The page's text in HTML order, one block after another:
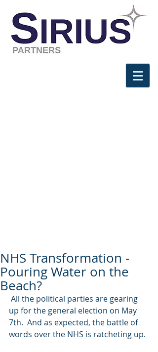
NHS Transformation -
Pouring Water on the
Beach?
up for the general election on May
7th.  And as expected, the battle of
words over the NHS is ratcheting up.